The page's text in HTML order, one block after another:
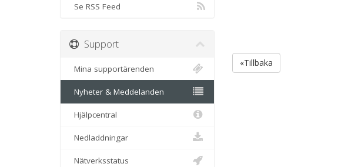
Se RSS Feed
«Tillbaka
Support
Mina supportärenden
Nyheter & Meddelanden
Hjälpcentral
Nedladdningar
Nätverksstatus